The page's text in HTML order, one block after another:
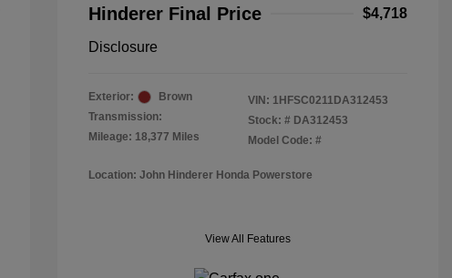
Hinderer Final Price $4,718
Disclosure
Exterior:
Brown
Transmission:
Mileage: 18,377 Miles
VIN: 1HFSC0211DA312453
Stock: # DA312453
Model Code: #
Location: John Hinderer Honda Powerstore
View All Features